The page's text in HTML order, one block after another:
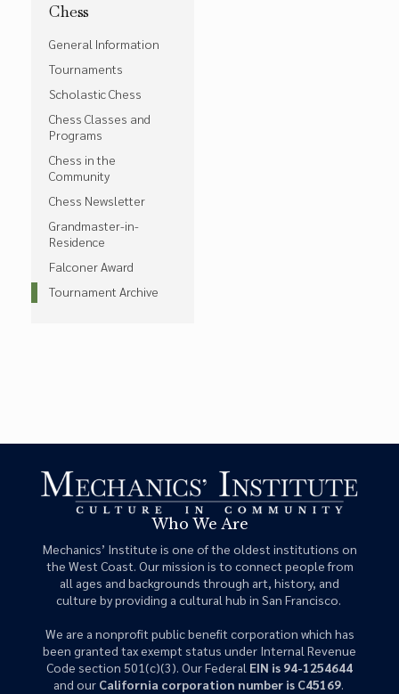
Chess
General Information
Tournaments
Scholastic Chess
Chess Classes and
Programs
Chess in the
Community
Chess Newsletter
Grandmaster-in-
Residence
Falconer Award
Tournament Archive
Who We Are
Mechanics’ Institute is one of the oldest institutions on
the West Coast. Our mission is to connect people from
all ages and backgrounds through art, history, and
culture by providing a cultural hub in San Francisco.
We are a nonprofit public benefit corporation which has
been granted tax exempt status under Internal Revenue
Code section 501(c)(3). Our Federal EIN is 94-1254644
and our California corporation number is C45169.